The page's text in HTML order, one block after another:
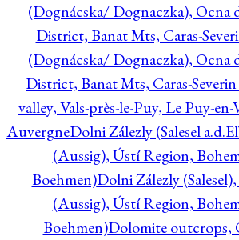
(Dognácska/ Dognaczka), Ocna
District, Banat Mts, Caras-
(Dognácska/ Dognaczka), Ocna
District, Banat Mts, Caras-
valley, Vals-près-le-Puy, Le Puy-
AuvergneDolni Zálezly (Salesel
(Aussig), Ústí Region,
Boehmen)Dolni Zálezly
(Aussig), Ústí Region,
Boehmen)Dolomite outcrops,